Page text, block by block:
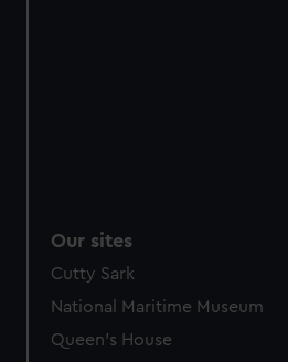
Our sites
Cutty Sark
National Maritime Museum
Queen's House